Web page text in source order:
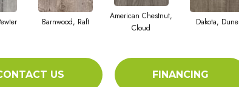
Barnwood, Raft
American Chestnut,
Cloud
Dakota, Dune
US FINANCING